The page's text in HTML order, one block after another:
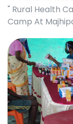
" Rural Health
Camp At